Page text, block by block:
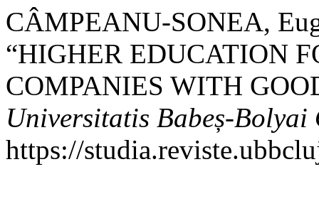
CÂMPEANU-SONEA,
“HIGHER EDUCATION
COMPANIES WITH
Universitatis Babeș-Bolyai
https://